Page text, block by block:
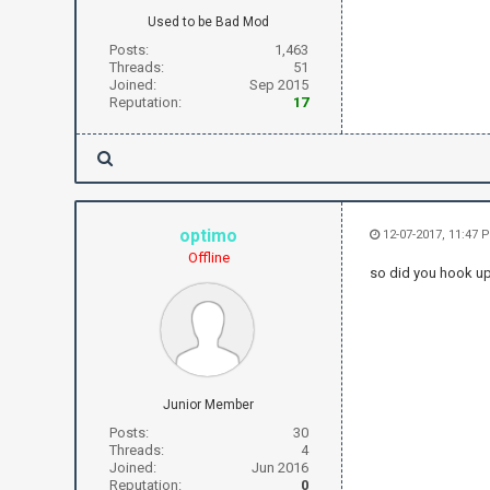
Used to be Bad Mod
Posts:
1,463
Threads:
51
Joined:
Sep 2015
Reputation:
17
optimo
Offline
Junior Member
Posts:
30
Threads:
4
Joined:
Jun 2016
Reputation:
0
12-07-2017, 11:47
so did you hook